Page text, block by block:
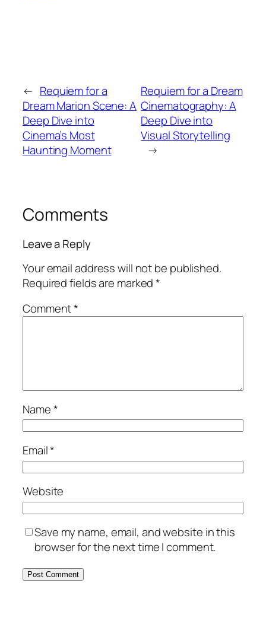
← Requiem for a
Dream Marion Scene: A
Deep Dive into
Cinema’s Most
Haunting Moment
Requiem for a Dream
Cinematography: A
Deep Dive into
Visual Storytelling
→
Comments
Leave a Reply
Your email address will not be published.
Required fields are marked*
Comment*
Name*
Email*
Website
Save my name, email, and website in this
browser for the next time I comment.